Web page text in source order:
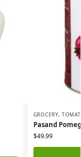
GROCERY,
Pasand
$49.99